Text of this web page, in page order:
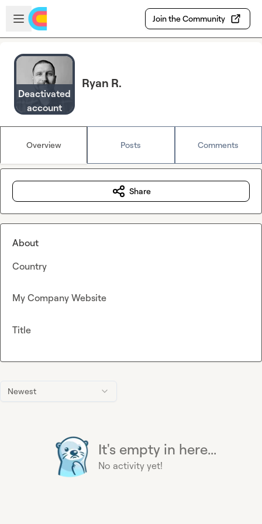
Skip to main content
Open sidebar
Join the Community
Deactivated
account
Ryan R.
Overview Posts Comments
Newest
It's empty in here...
No activity yet!
Share
About
Country
My Company Website
Title